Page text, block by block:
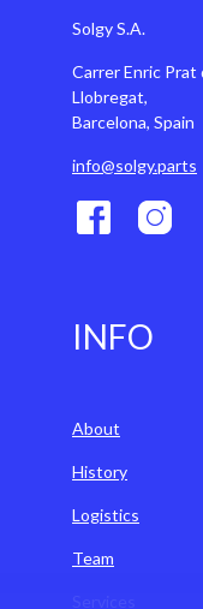
Solgy S.A.
Carrer Enric Prat
Llobregat,
Barcelona, Spain
info@solgy.parts
INFO
About
History
Logistics
Team